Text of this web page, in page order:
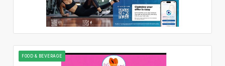
FOOD & BEVERAGE